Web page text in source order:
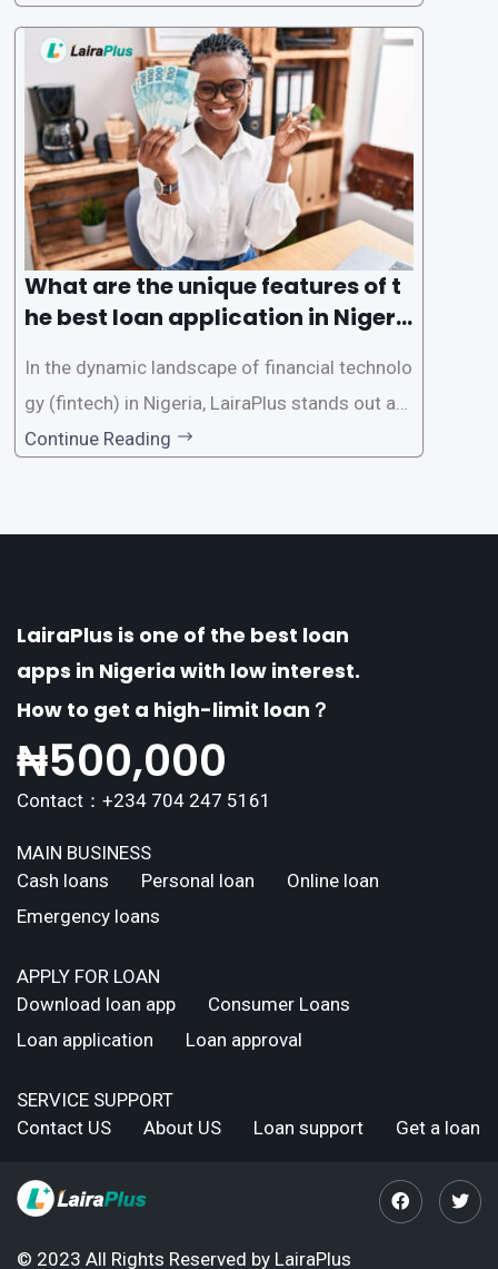
tech solutions like LairaPlus. This article provi
des a comprehensive guide on how to navigat
e the loan application process using LairaPlus,
Nigeria’s premier
What are the unique features of t
he best loan application in Nigeri
In the dynamic landscape of financial technolo
gy (fintech) in Nigeria, LairaPlus stands out as
one of the premier loan apps, offering a range
Continue Reading
LairaPlus is one of the best loan
apps in Nigeria with low interest.
How to get a high-limit loan？
₦500,000
Contact：+234 704 247 5161
MAIN BUSINESS
Cash loans
Personal loan
Online loan
Emergency loans
APPLY FOR LOAN
Download loan app
Consumer Loans
Loan application
Loan approval
SERVICE SUPPORT
Contact US
About US Loan support Get a loan
© 2023 All Rights Reserved by LairaPlus